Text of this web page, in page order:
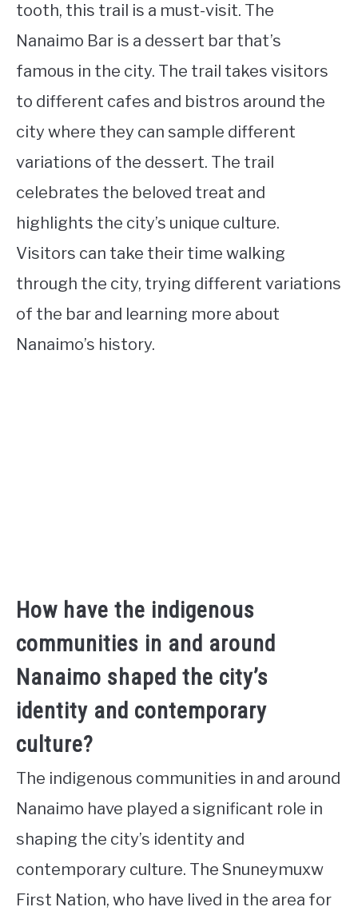
tooth, this trail is a must-visit. The
Nanaimo Bar is a dessert bar that’s
famous in the city. The trail takes visitors
to different cafes and bistros around the
city where they can sample different
variations of the dessert. The trail
celebrates the beloved treat and
highlights the city’s unique culture.
Visitors can take their time walking
through the city, trying different variations
of the bar and learning more about
Nanaimo’s history.
How have the indigenous
communities in and around
Nanaimo shaped the city’s
identity and contemporary
culture?
The indigenous communities in and around
Nanaimo have played a significant role in
shaping the city’s identity and
contemporary culture. The Snuneymuxw
First Nation, who have lived in the area for